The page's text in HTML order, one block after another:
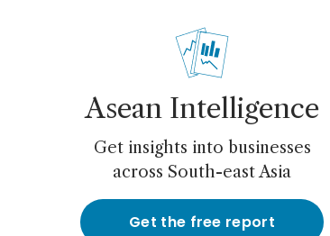
Asean Intelligence
Get insights into businesses
across South-east Asia
Get the free report